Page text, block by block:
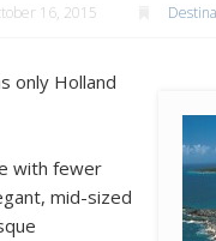
16, 2015
only Holland
with fewer
mid-sized